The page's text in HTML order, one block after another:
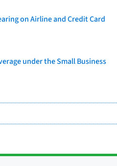
on Airline and Credit Card
under the Small Business